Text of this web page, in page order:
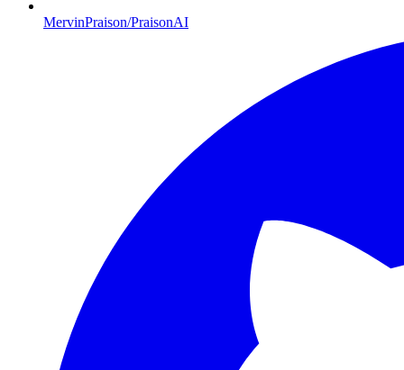
MervinPraison/PraisonAI